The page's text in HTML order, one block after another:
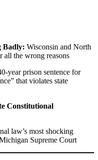
Badly: Wisconsin and North
all the wrong reasons
year prison sentence for
that violates state
Constitutional
law’s most shocking
Supreme Court